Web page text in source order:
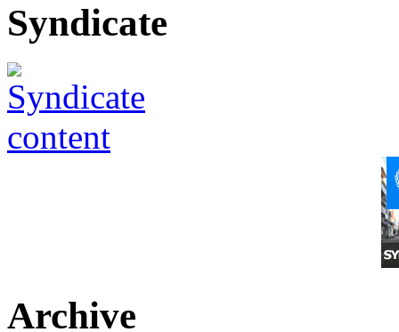
Syndicate
Archive